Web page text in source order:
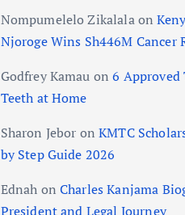
Nompumelelo Zikalalaon
Njoroge Wins Sh446M Cancer
Godfrey Kamau on6
Teeth at Home
Sharon Jebor onKMTC
by Step Guide 2026
Ednah on Charles Kanjama
President and Legal Journey